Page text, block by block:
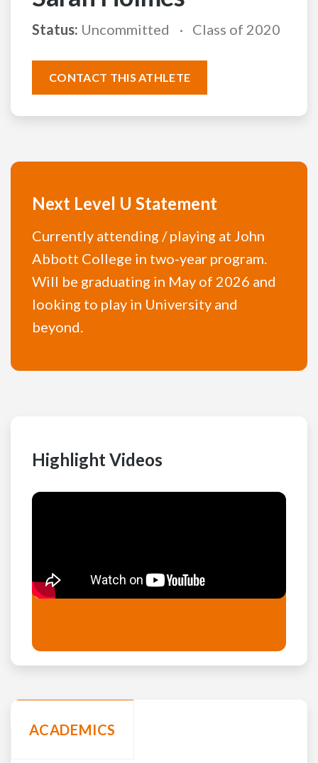
Status: Uncommitted Class of 2020
CONTACT THIS ATHLETE
Next Level U Statement
Currently attending / playing at John
Abbott College in two-year program.
Will be graduating in May of 2026 and
looking to play in University and
beyond.
Highlight Videos
ACADEMICS